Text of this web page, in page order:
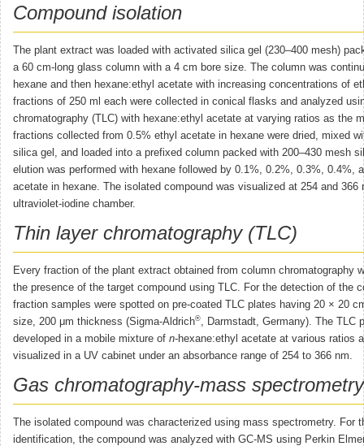
Compound isolation
The plant extract was loaded with activated silica gel (230–400 mesh)
a 60 cm-long glass column with a 4 cm bore size. The column was
hexane and then hexane:ethyl acetate with increasing concentrations of
fractions of 250 ml each were collected in conical flasks and analyzed
chromatography (TLC) with hexane:ethyl acetate at varying ratios as the
fractions collected from 0.5% ethyl acetate in hexane were dried, mixed
silica gel, and loaded into a prefixed column packed with 200–430 mesh
elution was performed with hexane followed by 0.1%, 0.2%, 0.3%, 0.4%,
acetate in hexane. The isolated compound was visualized at 254 and 366
ultraviolet-iodine chamber.
Thin layer chromatography (TLC)
Every fraction of the plant extract obtained from column chromatography
the presence of the target compound using TLC. For the detection of the
fraction samples were spotted on pre-coated TLC plates having 20 × 20
size, 200 μm thickness (Sigma-Aldrich®, Darmstadt, Germany). The TLC
developed in a mobile mixture of n-hexane:ethyl acetate at various ratios
visualized in a UV cabinet under an absorbance range of 254 to 366 nm.
Gas chromatography-mass
The isolated compound was characterized using mass spectrometry. For
identification, the compound was analyzed with GC-MS using Perkin